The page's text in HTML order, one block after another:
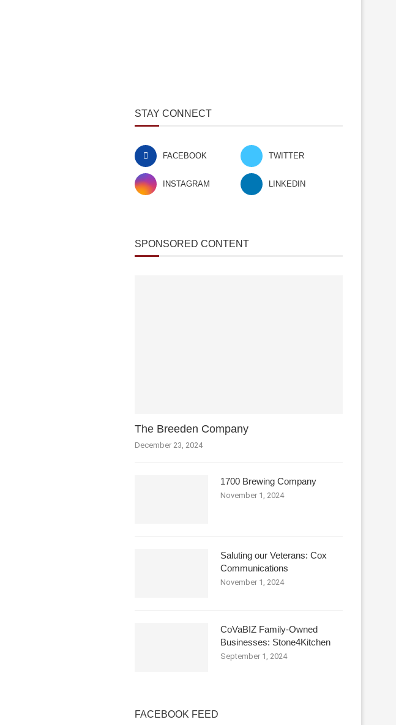
STAY CONNECT
FACEBOOK TWITTER
INSTAGRAM LINKEDIN
SPONSORED CONTENT
The Breeden Company
December 23, 2024
1700 Brewing Company
November 1, 2024
Saluting our Veterans: Cox
Communications
November 1, 2024
CoVaBIZ Family-Owned
Businesses: Stone4Kitchen
September 1, 2024
FACEBOOK FEED